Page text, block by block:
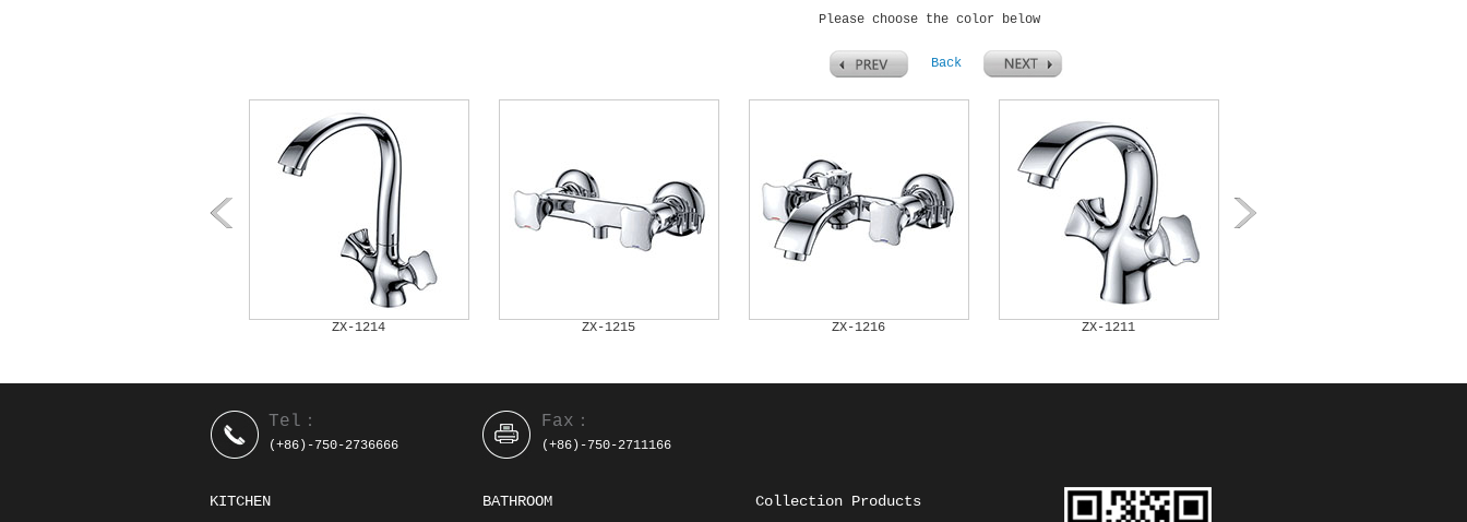
Please choose the color below
Back
ZX-1214 ZX-1215 ZX-1216 ZX-1211
Tel：
(+86)-750-2736666
KITCHEN
Fax：
(+86)-750-2711166
BATHROOM Collection Products